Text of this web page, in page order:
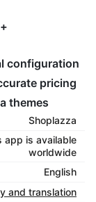
configuration
pricing
themes
Shoplazza
app is available
worldwide
English
and translation